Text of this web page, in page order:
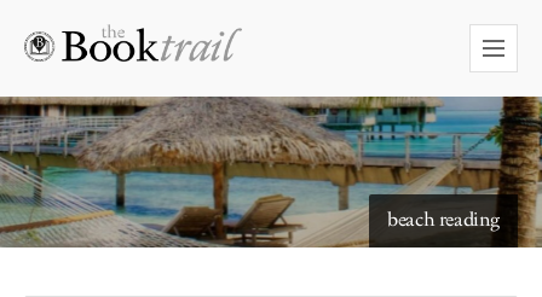
beach reading
starry skies to read under